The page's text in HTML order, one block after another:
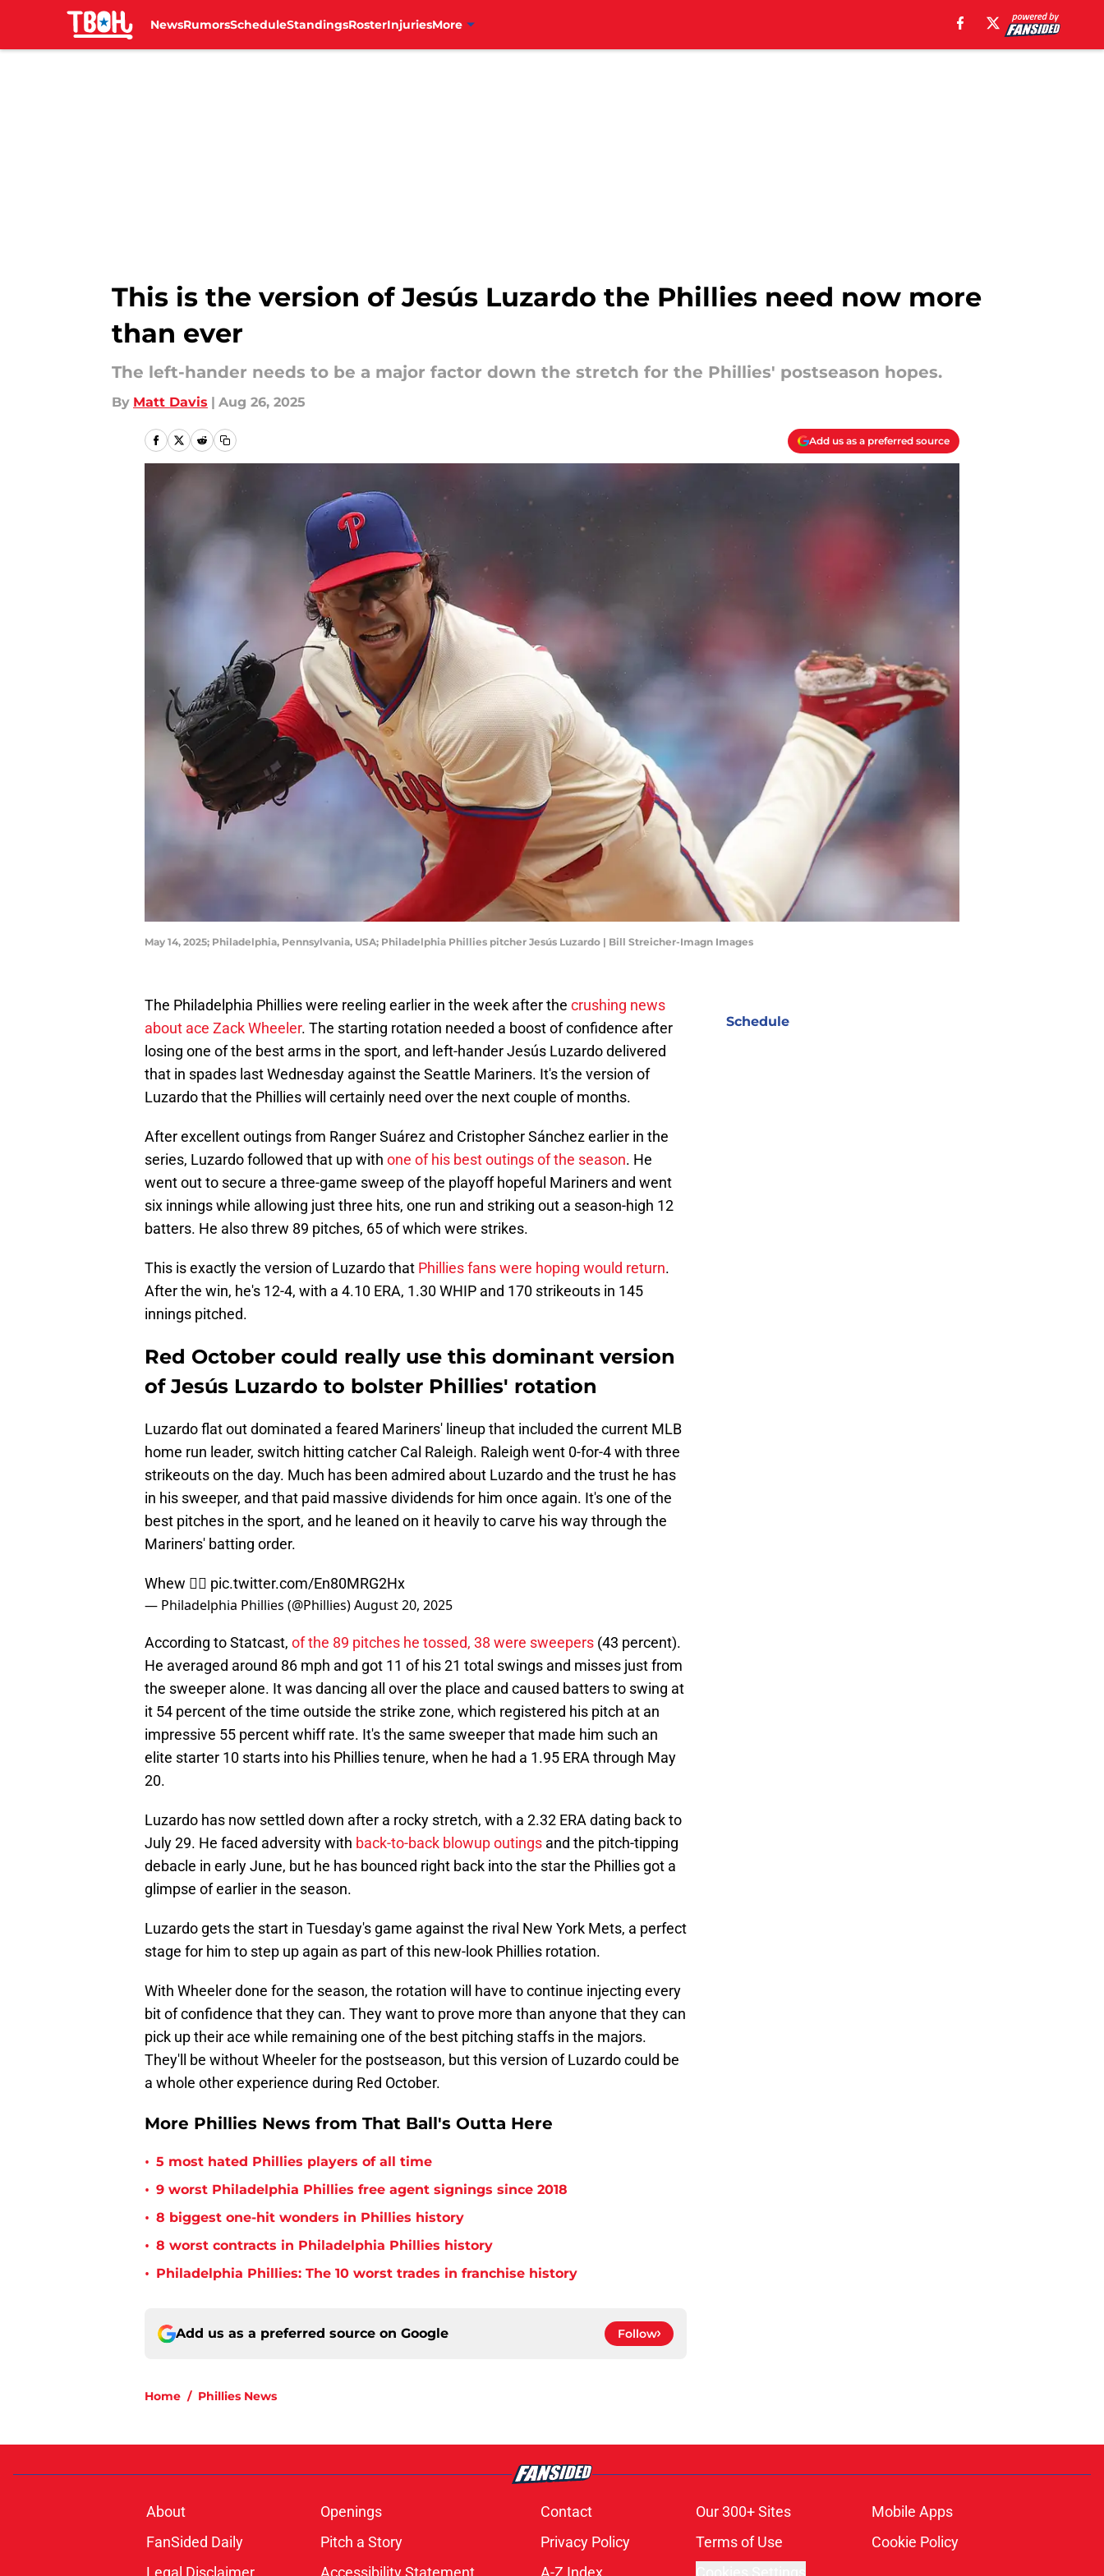
NewsRumorsScheduleStandingsRosterInjuriesMore
This is the version of Jesús Luzardo the Phillies need now more
than ever
The left-hander needs to be a major factor down the stretch for the Phillies' postseason hopes.
By Matt Davis | Aug 26, 2025
Add us as a preferred source
May 14, 2025; Philadelphia, Pennsylvania, USA; Philadelphia Phillies pitcher Jesús Luzardo | Bill Streicher-Imagn Images
The Philadelphia Phillies were reeling earlier in the week after the crushing news
about ace Zack Wheeler. The starting rotation needed a boost of confidence after
losing one of the best arms in the sport, and left-hander Jesús Luzardo delivered
that in spades last Wednesday against the Seattle Mariners. It's the version of
Luzardo that the Phillies will certainly need over the next couple of months.
After excellent outings from Ranger Suárez and Cristopher Sánchez earlier in the
series, Luzardo followed that up with one of his best outings of the season. He
went out to secure a three-game sweep of the playoff hopeful Mariners and went
six innings while allowing just three hits, one run and striking out a season-high 12
batters. He also threw 89 pitches, 65 of which were strikes.
This is exactly the version of Luzardo that Phillies fans were hoping would return.
After the win, he's 12-4, with a 4.10 ERA, 1.30 WHIP and 170 strikeouts in 145
innings pitched.
Red October could really use this dominant version
of Jesús Luzardo to bolster Phillies' rotation
Luzardo flat out dominated a feared Mariners' lineup that included the current MLB
home run leader, switch hitting catcher Cal Raleigh. Raleigh went 0-for-4 with three
strikeouts on the day. Much has been admired about Luzardo and the trust he has
in his sweeper, and that paid massive dividends for him once again. It's one of the
best pitches in the sport, and he leaned on it heavily to carve his way through the
Mariners' batting order.
Whew 😮‍💨 pic.twitter.com/En80MRG2Hx
— Philadelphia Phillies (@Phillies) August 20, 2025
According to Statcast, of the 89 pitches he tossed, 38 were sweepers (43 percent).
He averaged around 86 mph and got 11 of his 21 total swings and misses just from
the sweeper alone. It was dancing all over the place and caused batters to swing at
it 54 percent of the time outside the strike zone, which registered his pitch at an
impressive 55 percent whiff rate. It's the same sweeper that made him such an
elite starter 10 starts into his Phillies tenure, when he had a 1.95 ERA through May
20.
Luzardo has now settled down after a rocky stretch, with a 2.32 ERA dating back to
July 29. He faced adversity with back-to-back blowup outings and the pitch-tipping
debacle in early June, but he has bounced right back into the star the Phillies got a
glimpse of earlier in the season.
Luzardo gets the start in Tuesday's game against the rival New York Mets, a perfect
stage for him to step up again as part of this new-look Phillies rotation.
With Wheeler done for the season, the rotation will have to continue injecting every
bit of confidence that they can. They want to prove more than anyone that they can
pick up their ace while remaining one of the best pitching staffs in the majors.
They'll be without Wheeler for the postseason, but this version of Luzardo could be
a whole other experience during Red October.
More Phillies News from That Ball's Outta Here
5 most hated Phillies players of all time
9 worst Philadelphia Phillies free agent signings since 2018
8 biggest one-hit wonders in Phillies history
8 worst contracts in Philadelphia Phillies history
Philadelphia Phillies: The 10 worst trades in franchise history
Add us as a preferred source on Google Follow
Home / Phillies News
Schedule
About Openings Contact Our 300+ Sites
Mobile Apps
FanSided Daily
Pitch a Story Privacy Policy Terms of Use
Cookie Policy